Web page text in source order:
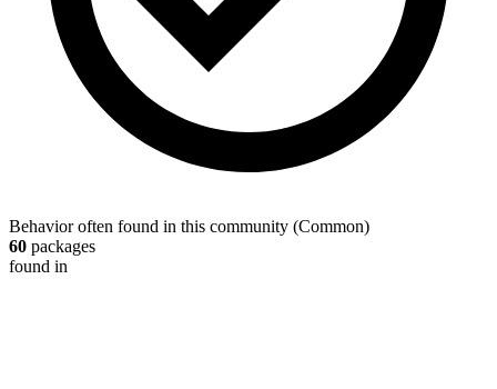
Behavior often found in this community (Common)
60 packages
found in